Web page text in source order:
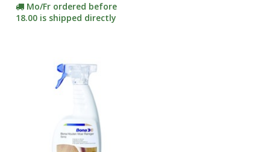
Mo/Fr ordered before
18.00 is shipped directly